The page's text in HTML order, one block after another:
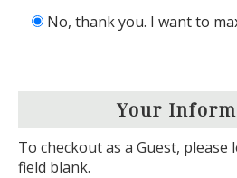
No, thank you. I want to
Your
To checkout as a Guest, please
field blank.